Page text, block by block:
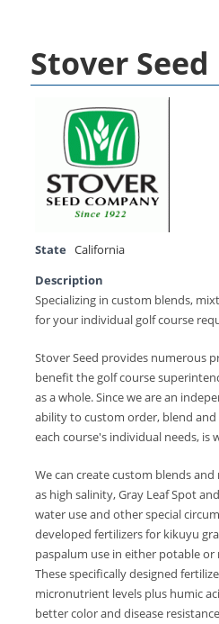
Stover
State
California
Description
Specializing in custom blends,
for your individual golf course
Stover Seed provides numerous
benefit the golf course
as a whole. Since we are an
ability to custom order, blend
each course's individual needs, is
We can create custom blends
as high salinity, Gray Leaf Spot
water use and other special
developed fertilizers for kikuyu
paspalum use in either potable
These specifically designed
micronutrient levels plus humic
better color and disease